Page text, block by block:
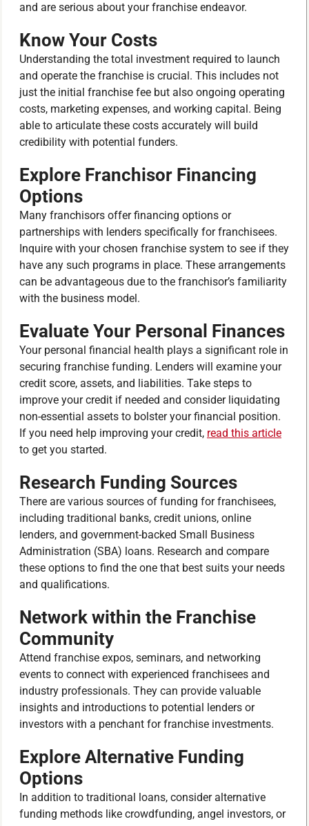
and are serious about your franchise endeavor.
Know Your Costs
Understanding the total investment required to launch
and operate the franchise is crucial. This includes not
just the initial franchise fee but also ongoing operating
costs, marketing expenses, and working capital. Being
able to articulate these costs accurately will build
credibility with potential funders.
Explore Franchisor Financing
Options
Many franchisors offer financing options or
partnerships with lenders specifically for franchisees.
Inquire with your chosen franchise system to see if they
have any such programs in place. These arrangements
can be advantageous due to the franchisor’s familiarity
with the business model.
Evaluate Your Personal Finances
Your personal financial health plays a significant role in
securing franchise funding. Lenders will examine your
credit score, assets, and liabilities. Take steps to
improve your credit if needed and consider liquidating
non-essential assets to bolster your financial position.
If you need help improving your credit, read this article
to get you started.
Research Funding Sources
There are various sources of funding for franchisees,
including traditional banks, credit unions, online
lenders, and government-backed Small Business
Administration (SBA) loans. Research and compare
these options to find the one that best suits your needs
and qualifications.
Network within the Franchise
Community
Attend franchise expos, seminars, and networking
events to connect with experienced franchisees and
industry professionals. They can provide valuable
insights and introductions to potential lenders or
investors with a penchant for franchise investments.
Explore Alternative Funding
Options
In addition to traditional loans, consider alternative
funding methods like crowdfunding, angel investors, or